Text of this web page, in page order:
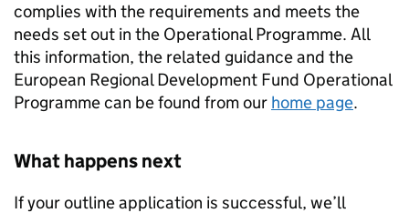
complies with the requirements and meets the
needs set out in the Operational Programme. All
this information, the related guidance and the
European Regional Development Fund Operational
Programme can be found from our home page.
What happens next
If your outline application is successful, we’ll